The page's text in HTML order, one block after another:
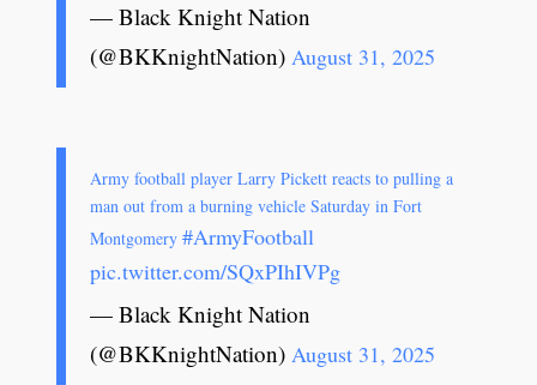
— Black Knight Nation
(@BKKnightNation)August 31, 2025
Army football player Larry Pickett reacts to pulling a
man out from a burning vehicle Saturday in Fort
Montgomery#ArmyFootball
pic.twitter.com/SQxPIhIVPg
— Black Knight Nation
(@BKKnightNation)August 31, 2025